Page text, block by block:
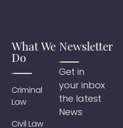
What We
Do
Criminal
Law
Civil Law
Newsletter
Get in
your inbox
the latest
News